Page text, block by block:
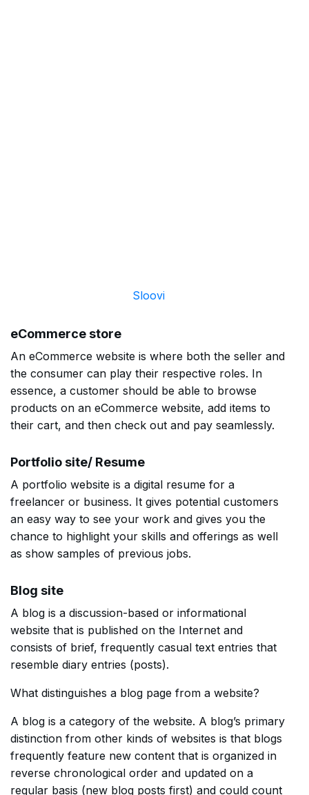
Sloovi
eCommerce store
An eCommerce website is where both the seller and
the consumer can play their respective roles. In
essence, a customer should be able to browse
products on an eCommerce website, add items to
their cart, and then check out and pay seamlessly.
Portfolio site/ Resume
A portfolio website is a digital resume for a
freelancer or business. It gives potential customers
an easy way to see your work and gives you the
chance to highlight your skills and offerings as well
as show samples of previous jobs.
Blog site
A blog is a discussion-based or informational
website that is published on the Internet and
consists of brief, frequently casual text entries that
resemble diary entries (posts).
What distinguishes a blog page from a website?
A blog is a category of the website. A blog’s primary
distinction from other kinds of websites is that blogs
frequently feature new content that is organized in
reverse chronological order and updated on a
regular basis (new blog posts first) and could count